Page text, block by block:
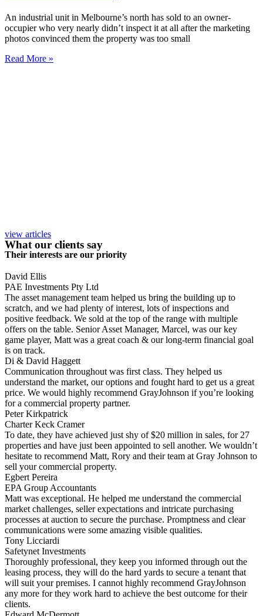
An industrial unit in Melbourne’s north has sold to an owner-
occupier who very nearly didn’t inspect it at all after the marketing
photos convinced them the property was too small
Read More »
view articles
What our clients say
Their interests are our priority
David Ellis
PAE Investments Pty Ltd
The asset management team helped us bring the building up to
scratch, and we had plenty of interest, lots of inspections and
positive feedback. We sold at the top of the range with multiple
offers on the table. Senior Asset Manager, Marcel, was our key
game player, Matt was a great coach & our long-term financial goal
is on track.
Di & David Haggett
Communication throughout was first class. They helped us
understand the market, our options and fought hard to get us a great
price. We would highly recommend GrayJohnson if you’re looking
for a commercial property partner.
Peter Kirkpatrick
Charter Keck Cramer
To date, they have achieved just shy of $20 million in sales, for 27
properties and have just been appointed to sell another. We wouldn’t
hesitate to recommend Matt, Rory and their team at Gray Johnson to
sell your commercial property.
Egbert Pereira
EPA Group Accountants
Matt was exceptional. He helped me understand the commercial
market challenges, seller expectations and intricate purchasing
processes at auction to secure the purchase. Promptness and clear
communications were some amazing visible qualities.
Tony Licciardi
Safetynet Investments
Thoroughly professional, they keep you informed through out the
leasing process, they will do the hard yards to secure a tenant that
will suit your premises. I cannot highly recommend GrayJohnson
any more for they work hard to achieve the best outcome for their
clients.